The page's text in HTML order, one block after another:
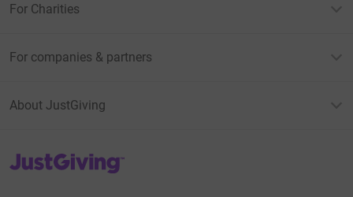
For Charities
For companies & partners
About JustGiving
JustGiving’s homepage